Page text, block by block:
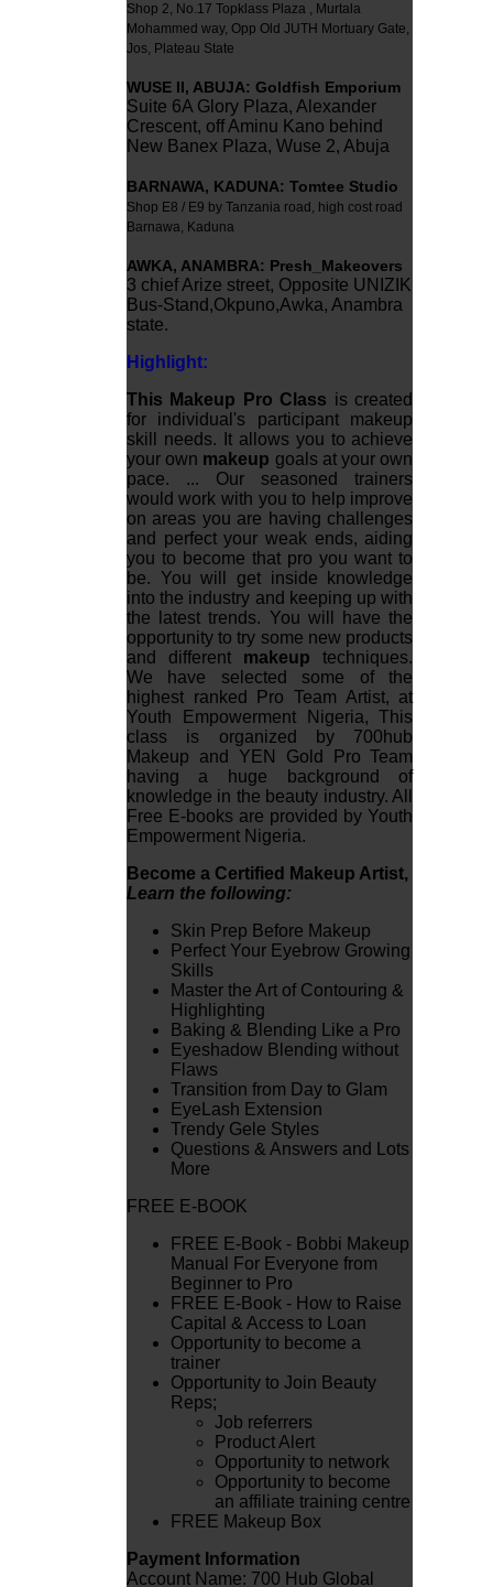
Shop 2, No.17 Topklass Plaza , Murtala
Mohammed way, Opp Old JUTH Mortuary Gate,
Jos, Plateau State
WUSE II, ABUJA: Goldfish Emporium
Suite 6A Glory Plaza, Alexander
Crescent, off Aminu Kano behind
New Banex Plaza, Wuse 2, Abuja
BARNAWA, KADUNA: Tomtee Studio
Shop E8 / E9 by Tanzania road, high cost road
Barnawa, Kaduna
AWKA, ANAMBRA: Presh_Makeovers
3 chief Arize street, Opposite UNIZIK
Bus-Stand,Okpuno,Awka, Anambra
state.
Highlight:
This Makeup Pro Class is created
for individual's participant makeup
skill needs. It allows you to achieve
your own makeup goals at your own
pace. ... Our seasoned trainers
would work with you to help improve
on areas you are having challenges
and perfect your weak ends, aiding
you to become that pro you want to
be. You will get inside knowledge
into the industry and keeping up with
the latest trends. You will have the
opportunity to try some new products
and different makeup techniques.
We have selected some of the
highest ranked Pro Team Artist, at
Youth Empowerment Nigeria, This
class is organized by 700hub
Makeup and YEN Gold Pro Team
having a huge background of
knowledge in the beauty industry. All
Free E-books are provided by Youth
Empowerment Nigeria.
Become a Certified Makeup Artist,
Learn the following:
Skin Prep Before Makeup
Perfect Your Eyebrow Growing
Skills
Master the Art of Contouring &
Highlighting
Baking & Blending Like a Pro
Eyeshadow Blending without
Flaws
Transition from Day to Glam
EyeLash Extension
Trendy Gele Styles
Questions & Answers and Lots
More
FREE E-BOOK
FREE E-Book - Bobbi Makeup
Manual For Everyone from
Beginner to Pro
FREE E-Book - How to Raise
Capital & Access to Loan
Opportunity to become a
trainer
Opportunity to Join Beauty
Reps;
Job referrers
Product Alert
Opportunity to network
Opportunity to become
an affiliate training centre
FREE Makeup Box
Payment Information
Account Name: 700 Hub Global